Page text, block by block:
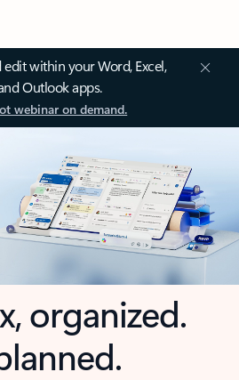
within your Word, Excel,
Outlook apps.
webinar on demand.
organized.